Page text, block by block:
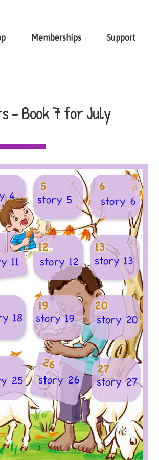
Memberships Support
- Book 7 for July